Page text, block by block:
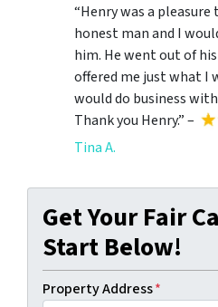
“Henry was a
honest man and I
him. He went out of
offered me just what I
would do business
Thank you Henry.” –
Tina A.
Get Your Fair
Start Below!
Property Address*